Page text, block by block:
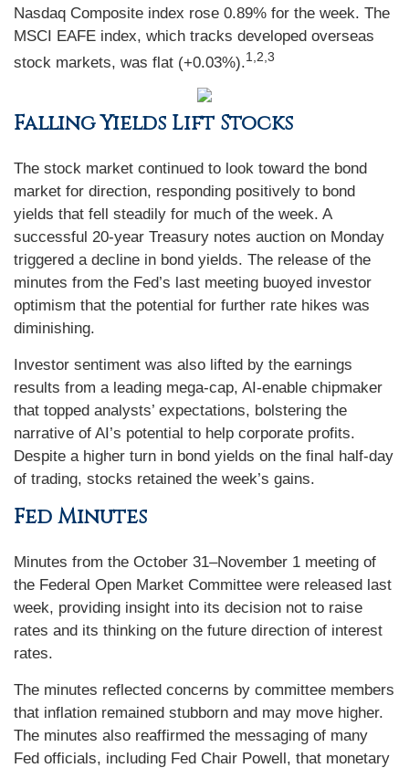
Nasdaq Composite index rose 0.89% for the week. The
MSCI EAFE index, which tracks developed overseas
stock markets, was flat (+0.03%).1,2,3
Falling Yields Lift Stocks
The stock market continued to look toward the bond
market for direction, responding positively to bond
yields that fell steadily for much of the week. A
successful 20-year Treasury notes auction on Monday
triggered a decline in bond yields. The release of the
minutes from the Fed’s last meeting buoyed investor
optimism that the potential for further rate hikes was
diminishing.
Investor sentiment was also lifted by the earnings
results from a leading mega-cap, AI-enable chipmaker
that topped analysts’ expectations, bolstering the
narrative of AI’s potential to help corporate profits.
Despite a higher turn in bond yields on the final half-day
of trading, stocks retained the week’s gains.
Fed Minutes
Minutes from the October 31–November 1 meeting of
the Federal Open Market Committee were released last
week, providing insight into its decision not to raise
rates and its thinking on the future direction of interest
rates.
The minutes reflected concerns by committee members
that inflation remained stubborn and may move higher.
The minutes also reaffirmed the messaging of many
Fed officials, including Fed Chair Powell, that monetary